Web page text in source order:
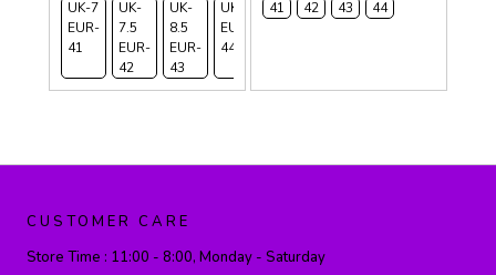
UK-7
EUR-
41
UK-
7.5
EUR-
42
UK-
8.5
EUR-
43
UK-9
EUR-
44
41
42 43 44
CUSTOMER CARE
Store Time : 11:00 - 8:00, Monday - Saturday